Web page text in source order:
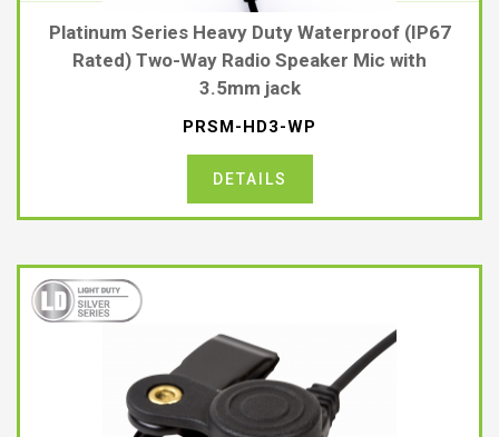
PRSM-HD3-WP
Platinum Series Heavy Duty Waterproof (IP67
Rated) Two-Way Radio Speaker Mic with
3.5mm jack
DETAILS